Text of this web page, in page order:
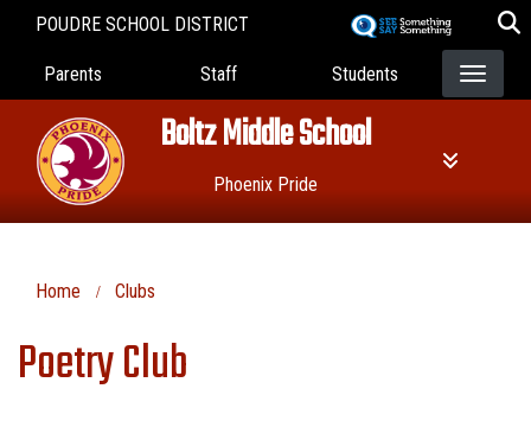
POUDRE SCHOOL DISTRICT
Landing Page Menu
Parents Staff Students
Boltz Middle School
Phoenix Pride
Home Clubs
Poetry Club